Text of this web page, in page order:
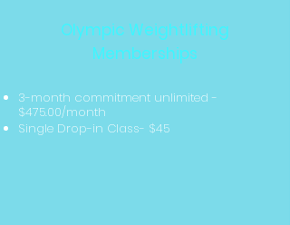
Olympic Weightlifting
Memberships
3-month commitment unlimited -
$475.00/month
Single Drop-in Class- $45